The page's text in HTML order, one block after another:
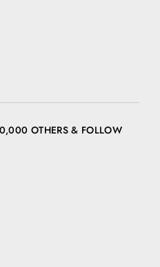
OTHERS & FOLLOW